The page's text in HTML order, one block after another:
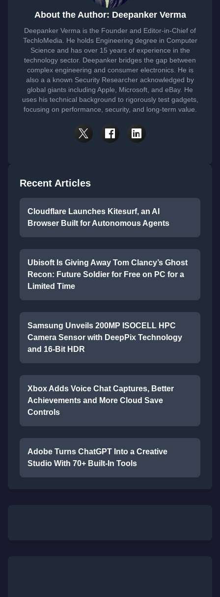
About the Author: Deepanker Verma
Deepanker Verma is the Founder and Editor-in-Chief of
TechloMedia. He holds Engineering degree in Computer
Science and has over 15 years of experience in the
technology sector. Deepanker bridges the gap between
complex engineering and consumer electronics. He is
also a a known Security Researcher acknowledged by
global giants including Apple, Microsoft, and eBay. He
uses his technical background to rigorously test gadgets,
focusing on performance, security, and long-term value.
Recent Articles
Cloudflare Launches Kitesurf, an AI
Browser Built for Autonomous Agents
Ubisoft Is Giving Away Tom Clancy’s Ghost
Recon: Future Soldier for Free on PC for a
Limited Time
Samsung Unveils 200MP ISOCELL HPC
Camera Sensor with DeepPix Technology
and 16-Bit HDR
Xbox Adds Voice Chat Captures, Better
Achievements and More Cloud Save
Controls
Adobe Turns ChatGPT Into a Creative
Studio With 70+ Built-In Tools